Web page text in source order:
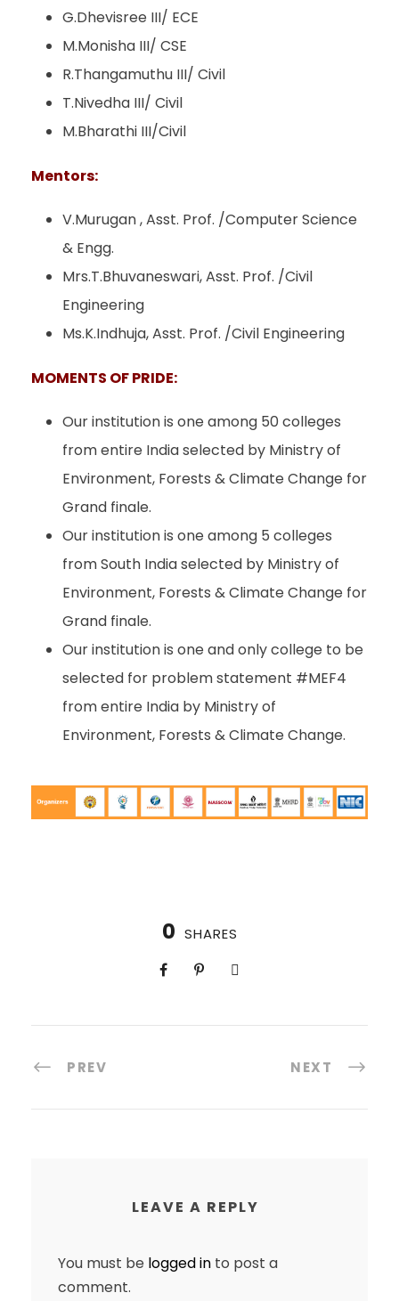
G.Dhevisree III/ ECE
M.Monisha III/ CSE
R.Thangamuthu III/ Civil
T.Nivedha III/ Civil
M.Bharathi III/Civil
Mentors:
V.Murugan , Asst. Prof. /Computer Science
& Engg.
Mrs.T.Bhuvaneswari, Asst. Prof. /Civil
Engineering
Ms.K.Indhuja, Asst. Prof. /Civil Engineering
MOMENTS OF PRIDE:
Our institution is one among 50 colleges
from entire India selected by Ministry of
Environment, Forests & Climate Change for
Grand finale.
Our institution is one among 5 colleges
from South India selected by Ministry of
Environment, Forests & Climate Change for
Grand finale.
Our institution is one and only college to be
selected for problem statement #MEF4
from entire India by Ministry of
Environment, Forests & Climate Change.
0 SHARES
PREV NEXT
LEAVE A REPLY
You must be logged in to post a
comment.